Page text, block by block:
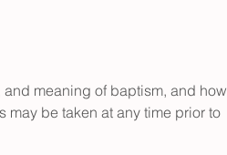
meaning of baptism, and how
be taken at any time prior to